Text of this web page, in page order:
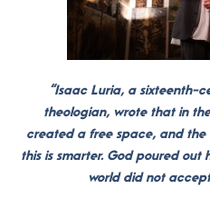
“Isaac Luria, a sixteenth-
theologian, wrote that in
created a free space, and the
this is smarter. God poured
world did not